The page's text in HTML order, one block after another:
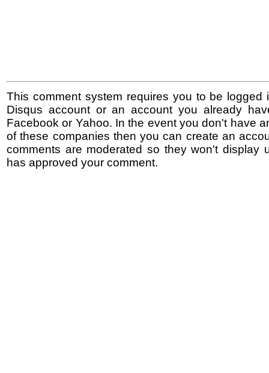
This comment system requires you to be logged
Disqus account or an account you already
Facebook or Yahoo. In the event you don't have
of these companies then you can create an
comments are moderated so they won't display
has approved your comment.